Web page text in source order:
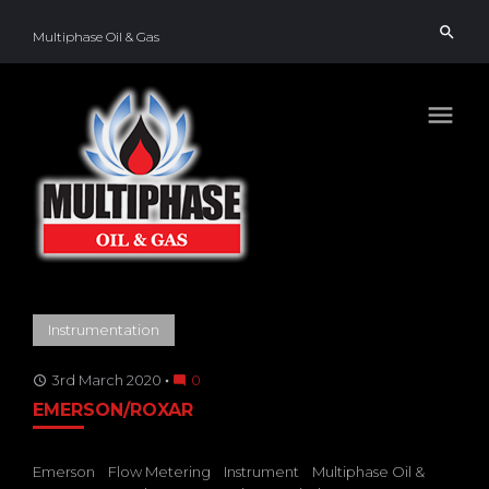
content
Multiphase Oil & Gas search
menu
TAG:
SUBSEA
Instrumentation
access_time 3rd March 2020 mode_comment 0
EMERSON/ROXAR
Emerson Flow Metering Instrument
Multiphase Oil &